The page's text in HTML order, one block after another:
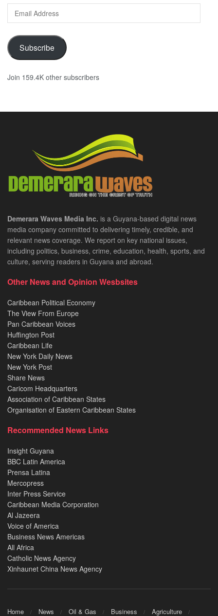
Email
Address
Subscribe
Join 159.4K other subscribers
Demerara Waves Media Inc. is a Guyana-based digital news
media company committed to delivering timely, credible, and
relevant news coverage. We report on key national issues,
including politics, business, crime, education, health, sports, and
culture, serving readers in Guyana and abroad.
Other News and Opinion Wesbsites
Caribbean Political Economy
The View From Europe
Pan Caribbean Voices
Huffington Post
Caribbean Life
New York Daily News
New York Post
Share News
Caricom Headquarters
Association of Caribbean States
Organisation of Eastern Caribbean States
Recommended News Links
Insight Guyana
BBC Latin America
Prensa Latina
Mercopress
Inter Press Service
Caribbean Media Corporation
Al Jazeera
Voice of America
Business News Americas
All Africa
Catholic News Agency
Xinhaunet China News Agency
Home News Oil & Gas Business Agriculture